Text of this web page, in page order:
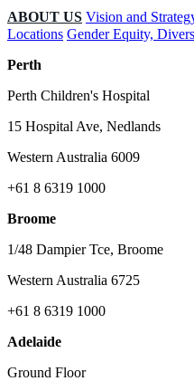
ABOUT US Vision and
Locations Gender Equity,
Perth
Perth Children's Hospital
15 Hospital Ave, Nedlands
Western Australia 6009
+61 8 6319 1000
Broome
1/48 Dampier Tce, Broome
Western Australia 6725
+61 8 6319 1000
Adelaide
Ground Floor